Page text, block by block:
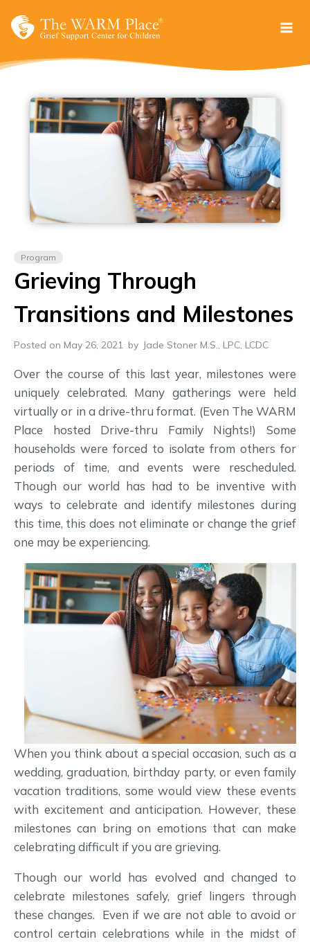
Program
Grieving Through
Transitions and Milestones
Posted on May 26, 2021 by Jade Stoner M.S., LPC, LCDC
Over the course of this last year, milestones were
uniquely celebrated. Many gatherings were held
virtually or in a drive-thru format. (Even The WARM
Place hosted Drive-thru Family Nights!) Some
households were forced to isolate from others for
periods of time, and events were rescheduled.
Though our world has had to be inventive with
ways to celebrate and identify milestones during
this time, this does not eliminate or change the grief
one may be experiencing.
When you think about a special occasion, such as a
wedding, graduation, birthday party, or even family
vacation traditions, some would view these events
with excitement and anticipation. However, these
milestones can bring on emotions that can make
celebrating difficult if you are grieving.
Though our world has evolved and changed to
celebrate milestones safely, grief lingers through
these changes. Even if we are not able to avoid or
control certain celebrations while in the midst of